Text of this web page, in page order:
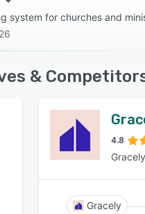
system for churches and
&
4.8
Gracely